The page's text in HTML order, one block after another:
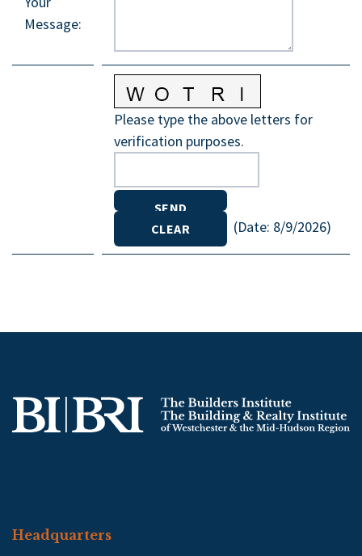
Message:
Please type the above letters for
verification purposes.
(Date: 8/9/2026)
Headquarters